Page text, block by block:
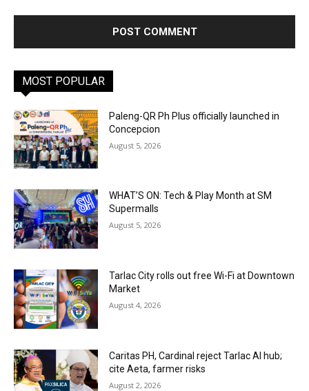
MOST POPULAR
Paleng-QR Ph Plus officially launched in
Concepcion
August 5, 2026
WHAT’S ON: Tech & Play Month at SM
Supermalls
August 5, 2026
Tarlac City rolls out free Wi-Fi at Downtown
Market
August 4, 2026
Caritas PH, Cardinal reject Tarlac AI hub;
cite Aeta, farmer risks
August 2, 2026